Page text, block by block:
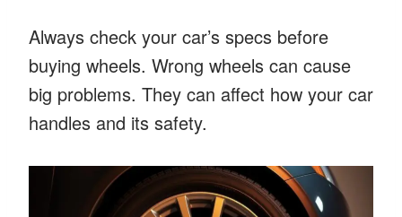
Always check your car’s specs before
buying wheels. Wrong wheels can cause
big problems. They can affect how your car
handles and its safety.